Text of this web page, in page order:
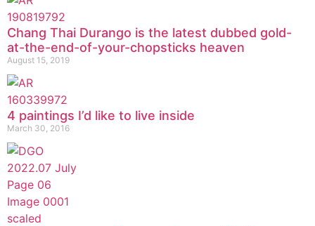
Chang Thai Durango is the latest dubbed gold-
at-the-end-of-your-chopsticks heaven
August 15, 2019
4 paintings I’d like to live inside
March 30, 2016